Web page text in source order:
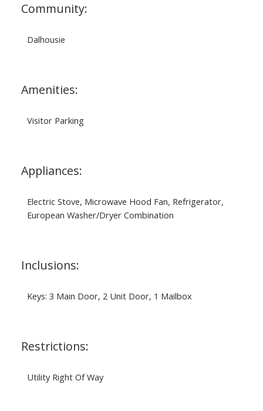
Community:
Dalhousie
Amenities:
Visitor Parking
Appliances:
Electric Stove, Microwave Hood Fan, Refrigerator,
European Washer/Dryer Combination
Inclusions:
Keys: 3 Main Door, 2 Unit Door, 1 Mailbox
Restrictions:
Utility Right Of Way